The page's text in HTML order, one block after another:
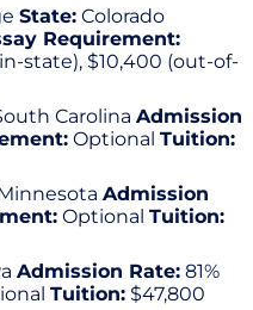
State: Colorado
Requirement:
state), $10,400 (out-of-
Carolina Admission
Optional Tuition:
Admission
Optional Tuition:
Admission Rate: 81%
Tuition: $47,800